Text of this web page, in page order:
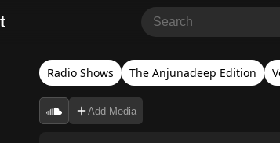
Radio Shows The Anjunadeep Edition
Add Media